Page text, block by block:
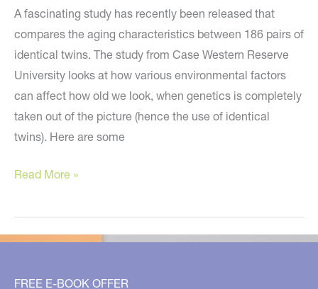
Wednesday
A fascinating study has recently been released that
compares the aging characteristics between 186 pairs of
identical twins. The study from Case Western Reserve
University looks at how various environmental factors
can affect how old we look, when genetics is completely
taken out of the picture (hence the use of identical
twins). Here are some
Do
Look
Younger
You
Read More »
FREE E-BOOK OFFER